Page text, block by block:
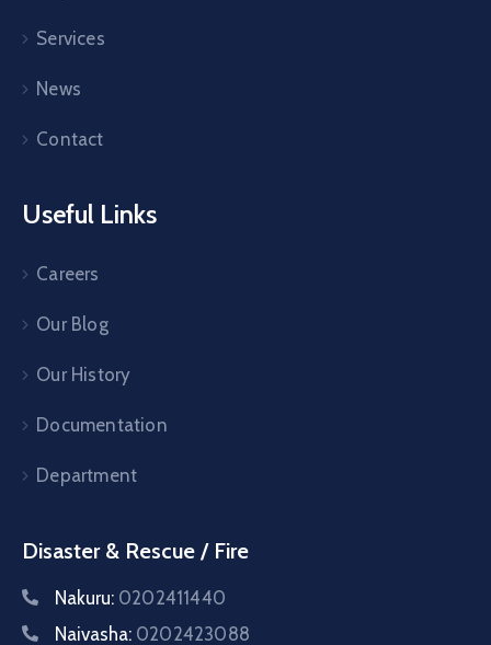
Services
News
Contact
Useful Links
Careers
Our Blog
Our History
Documentation
Department
Disaster & Rescue / Fire
Nakuru: 0202411440
Naivasha: 0202423088